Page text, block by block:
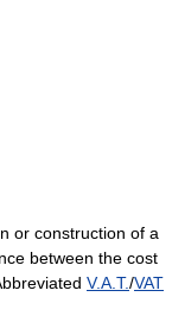
or construction of a
between the cost
V.A.T./VAT